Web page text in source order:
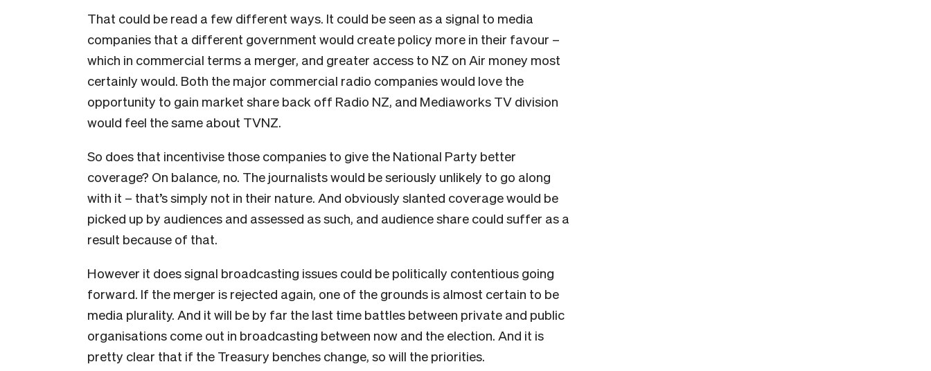
That could be read a few different ways. It could be seen as a signal to media
companies that a different government would create policy more in their favour –
which in commercial terms a merger, and greater access to NZ on Air money most
certainly would. Both the major commercial radio companies would love the
opportunity to gain market share back off Radio NZ, and Mediaworks TV division
would feel the same about TVNZ.
So does that incentivise those companies to give the National Party better
coverage? On balance, no. The journalists would be seriously unlikely to go along
with it – that’s simply not in their nature. And obviously slanted coverage would be
picked up by audiences and assessed as such, and audience share could suffer as a
result because of that.
However it does signal broadcasting issues could be politically contentious going
forward. If the merger is rejected again, one of the grounds is almost certain to be
media plurality. And it will be by far the last time battles between private and public
organisations come out in broadcasting between now and the election. And it is
pretty clear that if the Treasury benches change, so will the priorities.